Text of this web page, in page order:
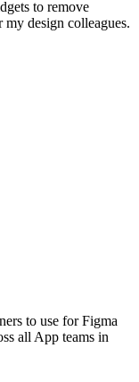
to remove
design colleagues.
to use for Figma
all App teams in